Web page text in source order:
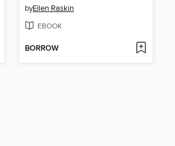
byEllen Raskin
EBOOK
BORROW